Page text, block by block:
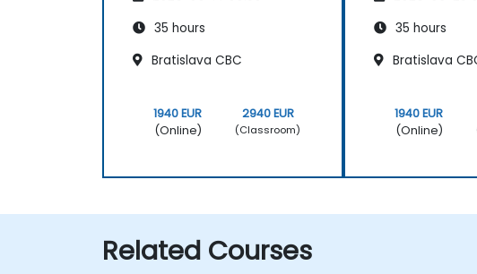
35 hours
Bratislava CBC
1940 EUR
(Online)
2940 EUR
(Classroom)
35 hours
Bratislava
1940 EUR
(Online)
Related Courses